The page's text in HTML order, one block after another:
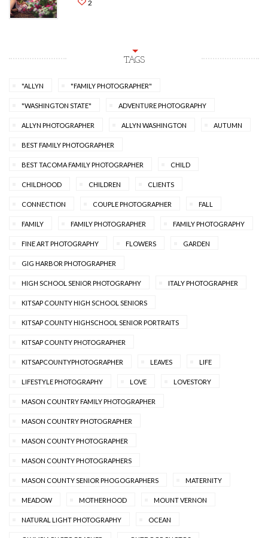
2
TAGS
"ALLYN "FAMILY PHOTOGRAPHER"
"WASHINGTON STATE" ADVENTURE PHOTOGRAPHY
ALLYN PHOTOGRAPHER ALLYN WASHINGTON AUTUMN
BEST FAMILY PHOTOGRAPHER
BEST TACOMA FAMILY PHOTOGRAPHER CHILD
CHILDHOOD CHILDREN CLIENTS
CONNECTION COUPLE PHOTOGRAPHER FALL
FAMILY FAMILY PHOTOGRAPHER FAMILY PHOTOGRAPHY
FINE ART PHOTOGRAPHY FLOWERS GARDEN
GIG HARBOR PHOTOGRAPHER
HIGH SCHOOL SENIOR PHOTOGRAPHY ITALY PHOTOGRAPHER
KITSAP COUNTY HIGH SCHOOL SENIORS
KITSAP COUNTY HIGHSCHOOL SENIOR PORTRAITS
KITSAP COUNTY PHOTOGRAPHER
KITSAPCOUNTYPHOTOGRAPHER LEAVES LIFE
LIFESTYLE PHOTOGRAPHY LOVE LOVESTORY
MASON COUNTRY FAMILY PHOTOGRAPHER
MASON COUNTRY PHOTOGRAPHER
MASON COUNTY PHOTOGRAPHER
MASON COUNTY PHOTOGRAPHERS
MASON COUNTY SENIOR PHOGOGRAPHERS MATERNITY
MEADOW MOTHERHOOD MOUNT VERNON
NATURAL LIGHT PHOTOGRAPHY OCEAN